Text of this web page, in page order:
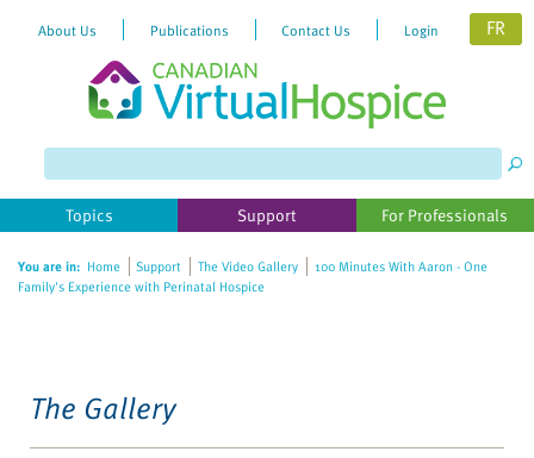
website
includes
accessibility
About Us Publications Contact Us Login FR
Topics Support For Professionals
You are in: Home Support The Video Gallery
100 Minutes With Aaron - One
Family's Experience with Perinatal Hospice
The Gallery